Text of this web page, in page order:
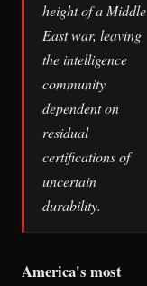
height of a Middle
East war, leaving
the intelligence
community
dependent on
residual
certifications of
uncertain
durability.
America's most